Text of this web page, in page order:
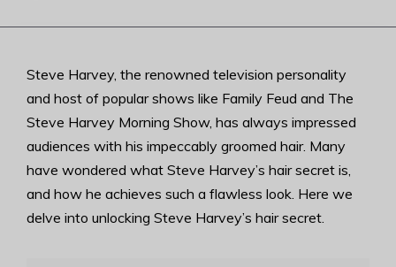
Steve Harvey, the renowned television personality
and host of popular shows like Family Feud and The
Steve Harvey Morning Show, has always impressed
audiences with his impeccably groomed hair. Many
have wondered what Steve Harvey’s hair secret is,
and how he achieves such a flawless look. Here we
delve into unlocking Steve Harvey’s hair secret.